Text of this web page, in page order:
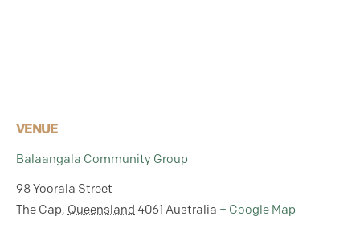
VENUE
Balaangala Community Group
98 Yoorala Street
The Gap, Queensland 4061 Australia + Google Map